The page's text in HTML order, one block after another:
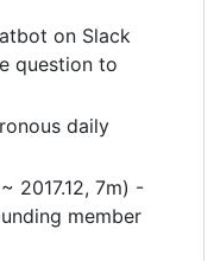
on Slack
question to
daily
2017.12, 7m) -
member